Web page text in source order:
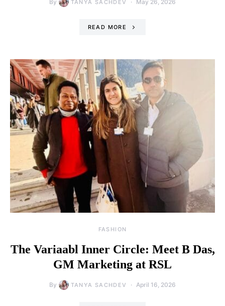
By TANYA SACHDEV May 26, 2026
READ MORE
FASHION
The Variaabl Inner Circle: Meet B Das,
GM Marketing at RSL
By TANYA SACHDEV April 16, 2026